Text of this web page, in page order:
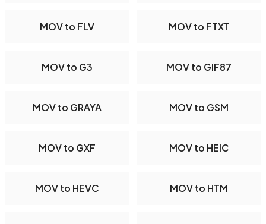
MOV to FLV MOV to FTXT
MOV to G3 MOV to GIF87
MOV to GRAYA MOV to GSM
MOV to GXF MOV to HEIC
MOV to HEVC MOV to HTM